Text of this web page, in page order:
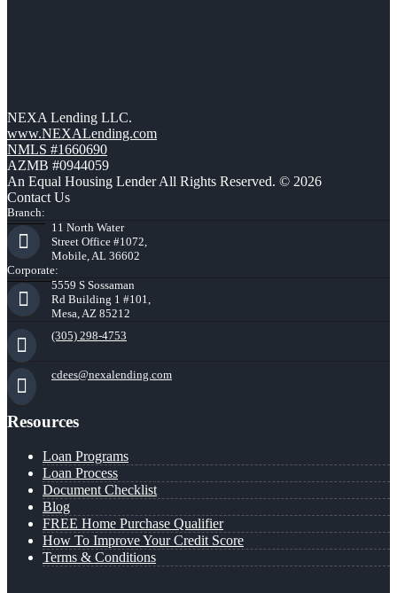
NEXA Lending LLC.
www.NEXALending.com
NMLS #1660690
AZMB #0944059
An Equal Housing Lender All Rights Reserved. © 2026
Contact Us
Branch:
11 North Water
Street Office #1072,
Mobile, AL 36602
Corporate:
5559 S Sossaman
Rd Building 1 #101,
Mesa, AZ 85212
(305) 298-4753
cdees@nexalending.com
Resources
Loan Programs
Loan Process
Document Checklist
Blog
FREE Home Purchase Qualifier
How To Improve Your Credit Score
Terms & Conditions